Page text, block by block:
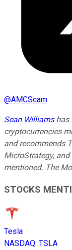
@AMCScam
Sean Williamshas
cryptocurrencies
and recommends
MicroStrategy,
mentioned. The
STOCKS
Tesla
NASDAQ: TSLA